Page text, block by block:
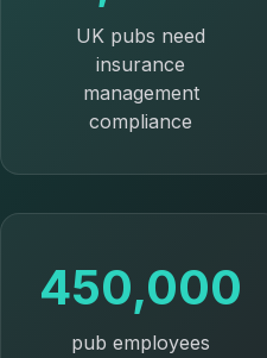
UK pubs need
insurance
management
compliance
450,000
pub employees